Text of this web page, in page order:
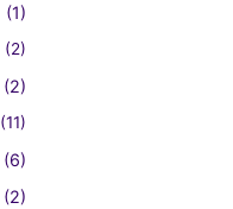
(1)
(2)
(2)
(11)
(6)
(2)